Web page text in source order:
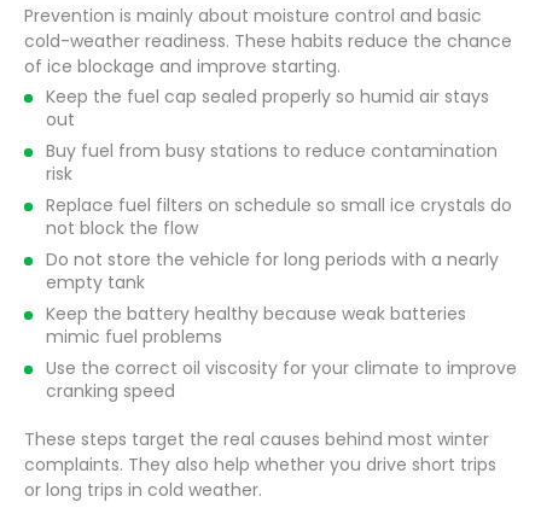
Prevention is mainly about moisture control and basic
cold-weather readiness. These habits reduce the chance
of ice blockage and improve starting.
Keep the fuel cap sealed properly so humid air stays
out
Buy fuel from busy stations to reduce contamination
risk
Replace fuel filters on schedule so small ice crystals do
not block the flow
Do not store the vehicle for long periods with a nearly
empty tank
Keep the battery healthy because weak batteries
mimic fuel problems
Use the correct oil viscosity for your climate to improve
cranking speed
These steps target the real causes behind most winter
complaints. They also help whether you drive short trips
or long trips in cold weather.